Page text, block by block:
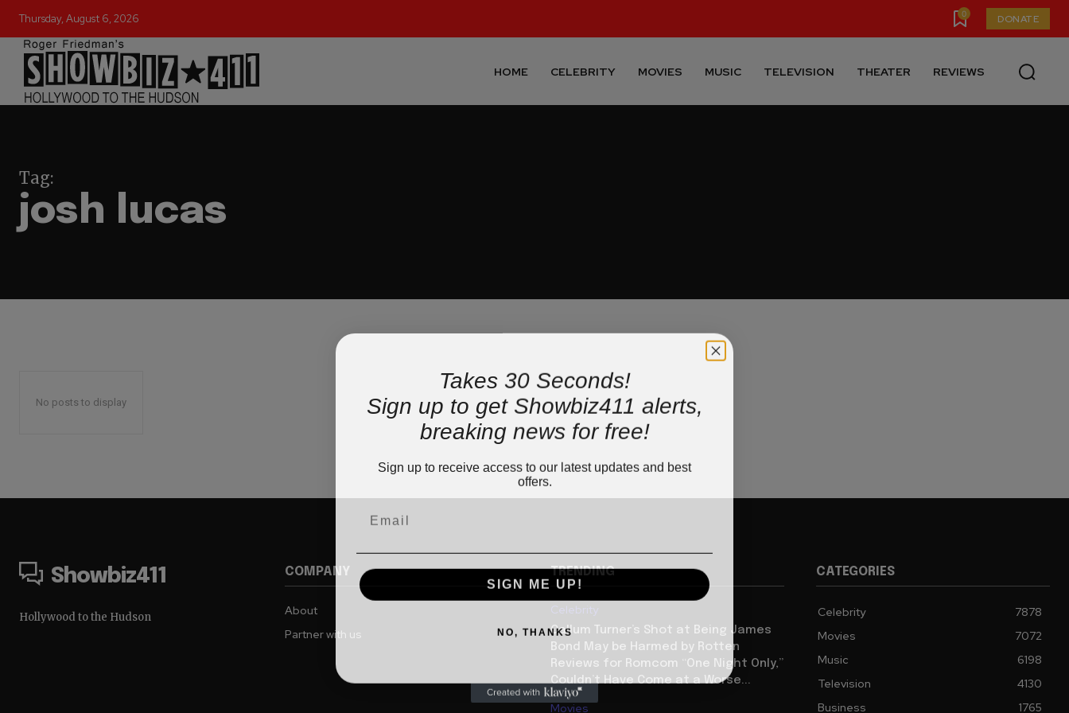
Thursday, August 6, 2026 0 DONATE
HOME CELEBRITY MOVIES MUSIC TELEVISION THEATER REVIEWS
Tag:
josh lucas
No posts to display
Showbiz411
Hollywood to the Hudson
COMPANY
About
Partner with us
TRENDING
Celebrity
Callum Turner’s Shot at Being James
Bond May be Harmed by Rotten
Reviews for Romcom “One Night Only,”
Couldn’t Have Come at a Worse...
Movies
CATEGORIES
Celebrity
7878
Movies
7072
Music
6198
Television
4130
Business
1765
Takes 30 Seconds!
Sign up to get Showbiz411 alerts,
breaking news for free!
Sign up to receive access to our latest updates and best
offers.
SIGN ME UP!
NO, THANKS